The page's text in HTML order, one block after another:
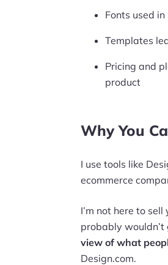
Fonts used
Templates
Pricing and
product
Why You
I use tools like
ecommerce
I’m not here to
probably
view of what
Design.com.